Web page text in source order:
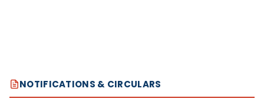
NOTIFICATIONS & CIRCULARS